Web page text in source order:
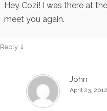
Hey Cozi! I was there at
meet you again.
Reply ↓
John
April 23,